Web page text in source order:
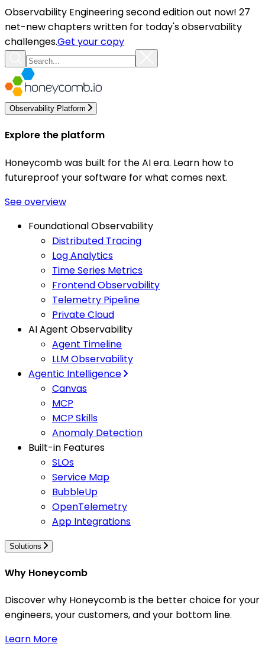
Observability Engineering second edition out now! 27
net-new chapters written for today's observability
challenges.Get your copy
Observability Platform
Explore the platform
Honeycomb was built for the AI era. Learn how to
futureproof your software for what comes next.
See overview
Foundational Observability
Distributed Tracing
Log Analytics
Time Series Metrics
Frontend Observability
Telemetry Pipeline
Private Cloud
AI Agent Observability
Agent Timeline
LLM Observability
Agentic Intelligence
Canvas
MCP
MCP Skills
Anomaly Detection
Built-in Features
SLOs
Service Map
BubbleUp
OpenTelemetry
App Integrations
Solutions
Why Honeycomb
Discover why Honeycomb is the better choice for your
engineers, your customers, and your bottom line.
Learn More